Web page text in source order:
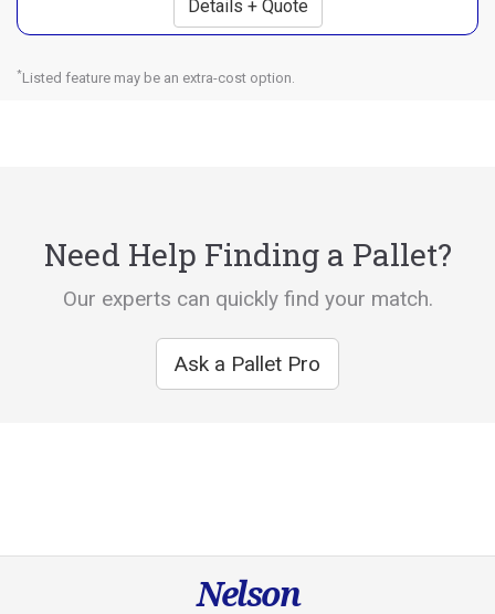
Details + Quote
*Listed feature may be an extra-cost option.
Need Help Finding a Pallet?
Our experts can quickly find your match.
Ask a Pallet Pro
Nelson